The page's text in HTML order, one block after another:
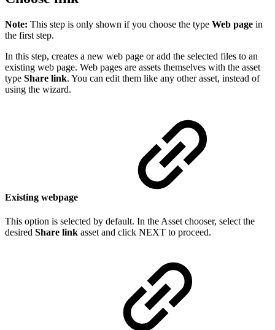
Note: This step is only shown if you choose the type Web page in
the first step.
In this step, creates a new web page or add the selected files to an
existing web page. Web pages are assets themselves with the asset
type Share link. You can edit them like any other asset, instead of
using the wizard.
Existing webpage
This option is selected by default. In the Asset chooser, select the
desired Share link asset and click NEXT to proceed.